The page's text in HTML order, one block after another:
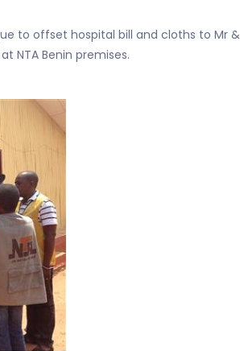
to offset hospital bill and cloths to Mr &
NTA Benin premises.